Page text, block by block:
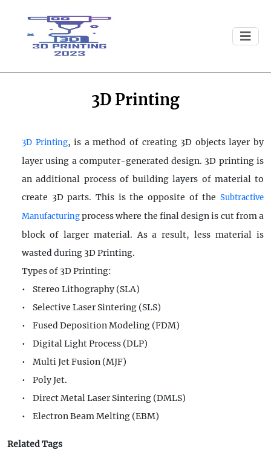
3D Printing
3D Printing, is a method of creating 3D objects layer by
layer using a computer-generated design. 3D printing is
an additional process of building layers of material to
create 3D parts. This is the opposite of the Subtractive
Manufacturingprocess where the final design is cut from a
block of larger material. As a result, less material is
wasted during 3D Printing.
Types of 3D Printing:
• Stereo Lithography (SLA)
• Selective Laser Sintering (SLS)
• Fused Deposition Modeling (FDM)
• Digital Light Process (DLP)
• Multi Jet Fusion (MJF)
• Poly Jet.
• Direct Metal Laser Sintering (DMLS)
• Electron Beam Melting (EBM)
Related Tags